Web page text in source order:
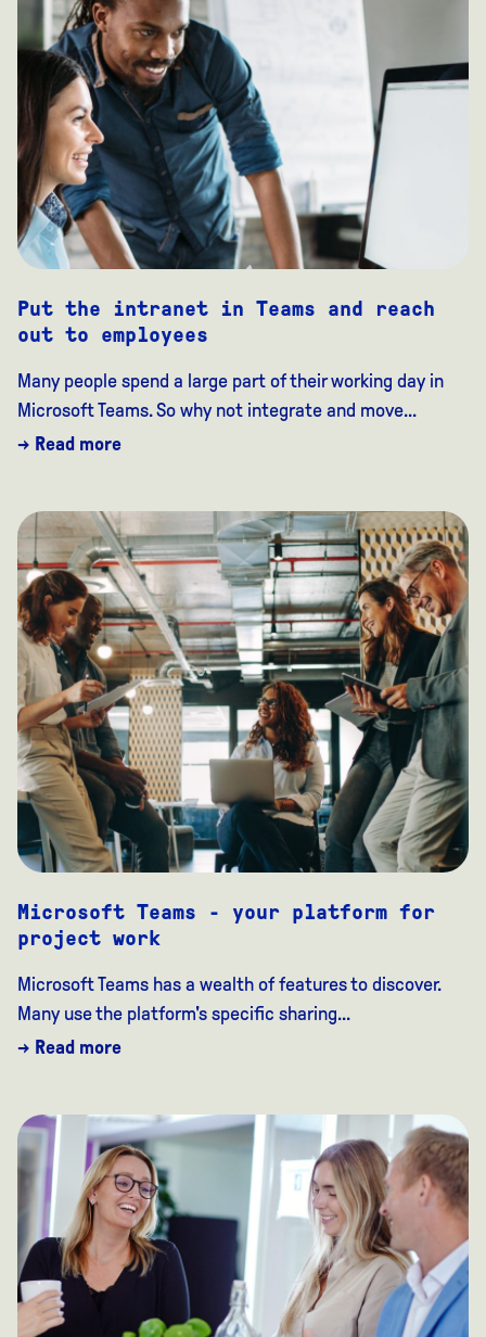
Put the intranet in Teams and reach
out to employees
Many people spend a large part of their working day in
Microsoft Teams. So why not integrate and move...
→ Read more
Microsoft Teams - your platform for
project work
Microsoft Teams has a wealth of features to discover.
Many use the platform's specific sharing...
→ Read more